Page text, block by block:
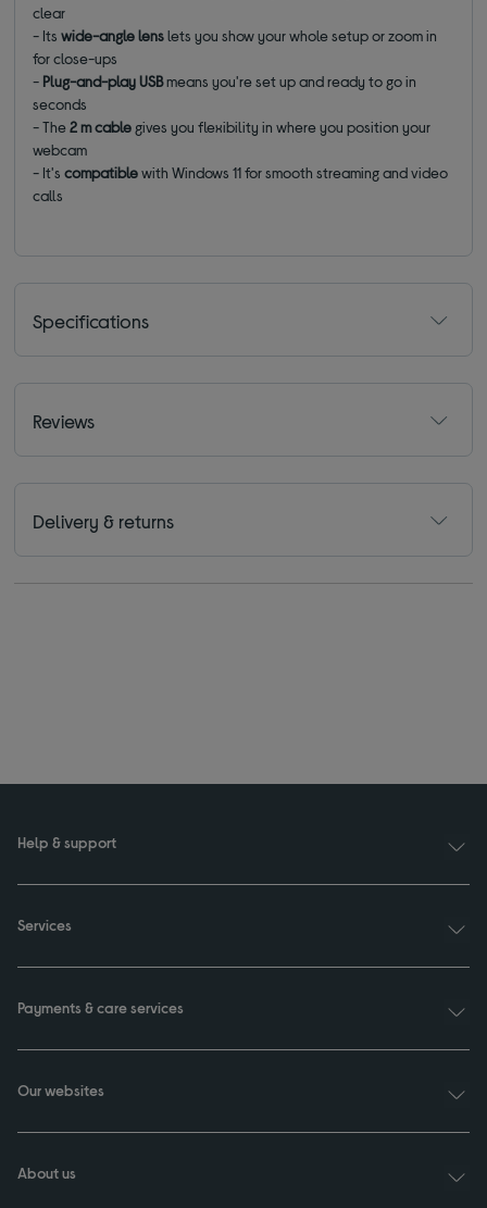
clear
- Its wide-angle lenslets you show your whole setup or zoom in
for close-ups
- Plug-and-play USBmeans you're set up and ready to go in
seconds
- The2 m cable gives you flexibility in where you position your
webcam
- It'scompatiblewith Windows 11 for smooth streaming and video
calls
Specifications
Reviews
Delivery & returns
Help & support
Services
Payments & care services
Our websites
About us